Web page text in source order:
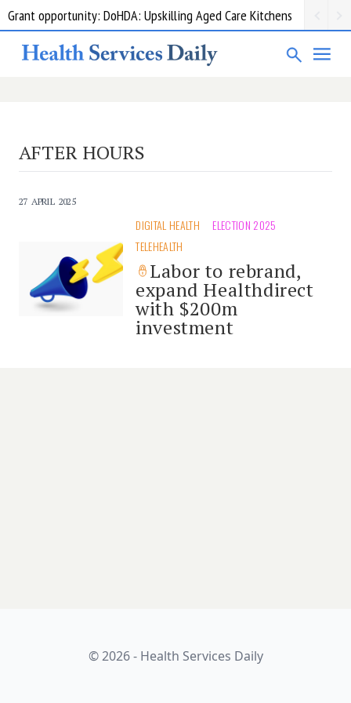
Grant opportunity: DoHDA: Upskilling Aged Care Kitchens
AFTER HOURS
27 APRIL 2025
DIGITAL HEALTH
ELECTION 2025
TELEHEALTH
Labor to rebrand,
expand Healthdirect
with $200m
investment
© 2026 - Health Services Daily